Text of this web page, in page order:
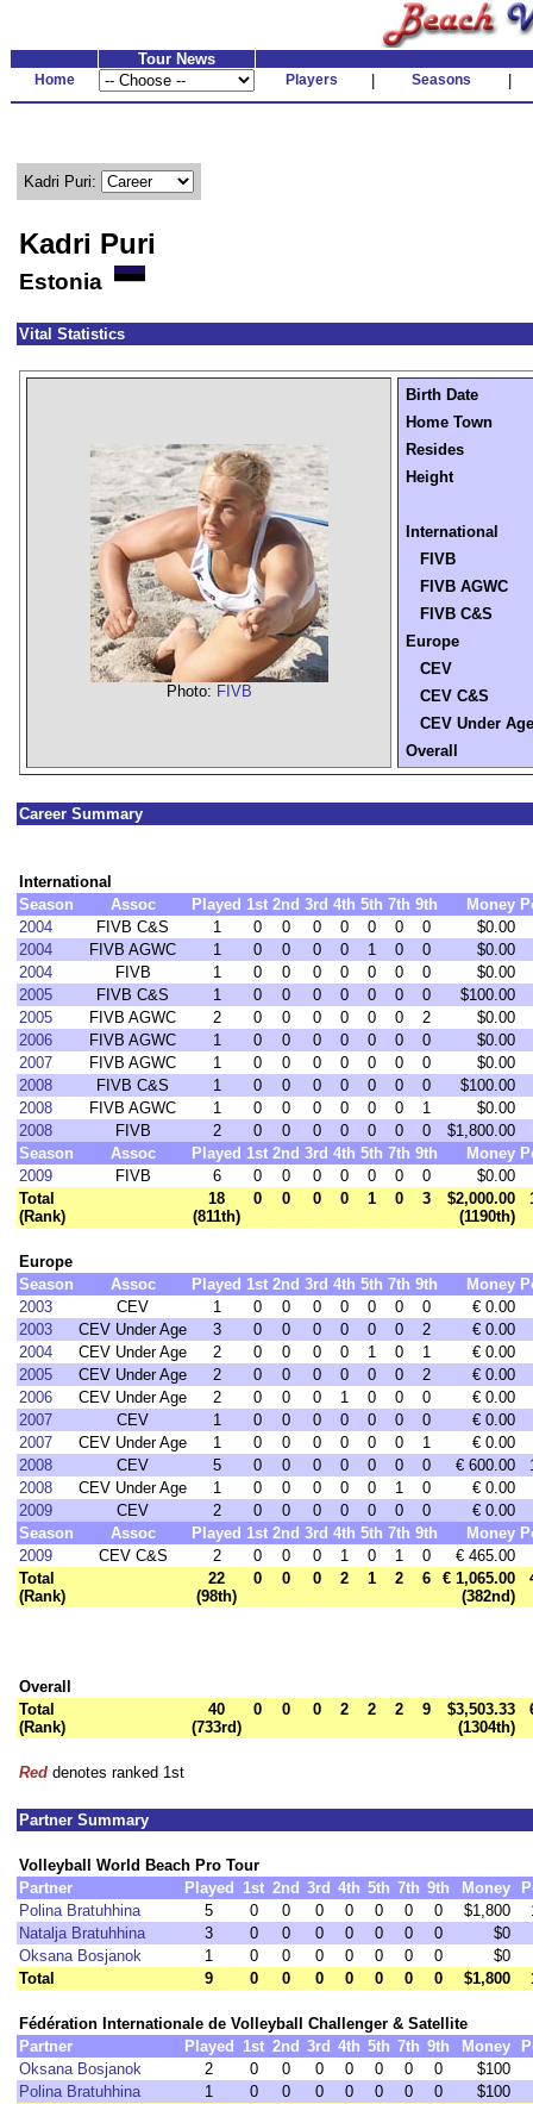
Tour News
Home Players Seasons
Kadri Puri:
Kadri Puri
Estonia
Vital Statistics
Photo: FIVB
Birth Date
Home Town
Resides
Height
International
FIVB
FIVB AGWC
FIVB C&S
Europe
CEV
CEV C&S
CEV Under Age
Overall
Career Summary
International
Season
Assoc Played 1st 2nd 3rd 4th 5th 7th 9th Money
2004
FIVB C&S 1 0 0 0 0 0 0 0
$0.00
2004
FIVB AGWC 1 0 0 0 0 1 0 0
$0.00
2004
FIVB 1 0 0 0 0 0 0 0
$0.00
2005
FIVB C&S 1 0 0 0 0 0 0 0
$100.00
2005
FIVB AGWC 2 0 0 0 0 0 0 2
$0.00
2006
FIVB AGWC 1 0 0 0 0 0 0 0
$0.00
2007
FIVB AGWC 1 0 0 0 0 0 0 0
$0.00
2008
FIVB C&S 1 0 0 0 0 0 0 0
$100.00
2008
FIVB AGWC 1 0 0 0 0 0 0 1
$0.00
2008
FIVB 2 0 0 0 0 0 0 0
$1,800.00
Season
Assoc Played 1st 2nd 3rd 4th 5th 7th 9th Money
2009
FIVB 6 0 0 0 0 0 0 0
$0.00
Total
(Rank)
18
(811th)
0 0 0 0 1 0 3
$2,000.00
(1190th)
Europe
Season
Assoc Played 1st 2nd 3rd 4th 5th 7th 9th Money
2003
CEV 1 0 0 0 0 0 0 0
€ 0.00
2003
CEV Under Age 3 0 0 0 0 0 0 2
€ 0.00
2004
CEV Under Age 2 0 0 0 0 1 0 1
€ 0.00
2005
CEV Under Age 2 0 0 0 0 0 0 2
€ 0.00
2006
CEV Under Age 2 0 0 0 1 0 0 0
€ 0.00
2007
CEV 1 0 0 0 0 0 0 0
€ 0.00
2007
CEV Under Age 1 0 0 0 0 0 0 1
€ 0.00
2008
CEV 5 0 0 0 0 0 0 0 € 600.00
2008
CEV Under Age 1 0 0 0 0 0 1 0
€ 0.00
2009
CEV 2 0 0 0 0 0 0 0
€ 0.00
Season
Assoc Played 1st 2nd 3rd 4th 5th 7th 9th Money
2009
CEV C&S 2 0 0 0 1 0 1 0
€ 465.00
Total
(Rank)
22
(98th)
0 0 0 2 1 2 6
€ 1,065.00
(382nd)
Overall
Total
(Rank)
40
(733rd)
0 0 0 2 2 2 9
$3,503.33
(1304th)
Red denotes ranked 1st
Partner Summary
Volleyball World Beach Pro Tour
Partner
Played 1st 2nd 3rd 4th 5th 7th 9th Money
Polina Bratuhhina
5 0 0 0 0 0 0 0 $1,800
Natalja Bratuhhina
3 0 0 0 0 0 0 0
$0
Oksana Bosjanok
1 0 0 0 0 0 0 0
$0
Total
9 0 0 0 0 0 0 0 $1,800
Fédération Internationale de Volleyball Challenger & Satellite
Partner
Played 1st 2nd 3rd 4th 5th 7th 9th Money
Oksana Bosjanok
2 0 0 0 0 0 0 0
$100
Polina Bratuhhina
1 0 0 0 0 0 0 0
$100